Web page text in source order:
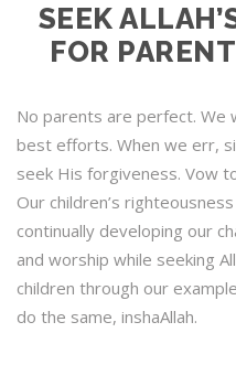
SEEK
FOR
No parents are perfect. We
best efforts. When we err,
seek His forgiveness. Vow
Our children’s
continually developing our
and worship while seeking
children through our
do the same, inshaAllah.